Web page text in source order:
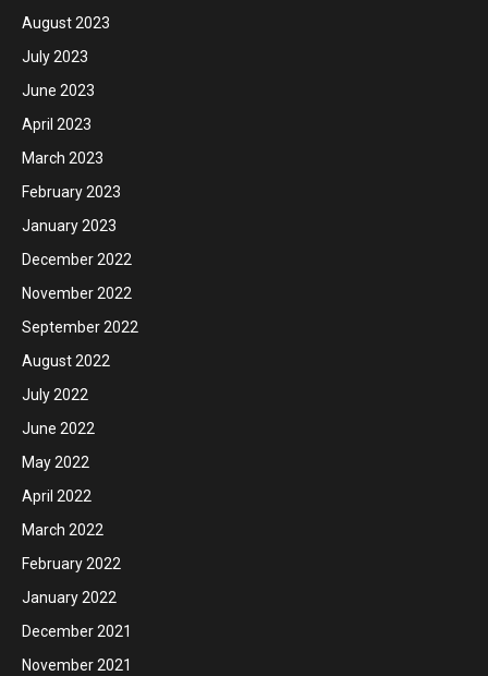
August 2023
July 2023
June 2023
April 2023
March 2023
February 2023
January 2023
December 2022
November 2022
September 2022
August 2022
July 2022
June 2022
May 2022
April 2022
March 2022
February 2022
January 2022
December 2021
November 2021